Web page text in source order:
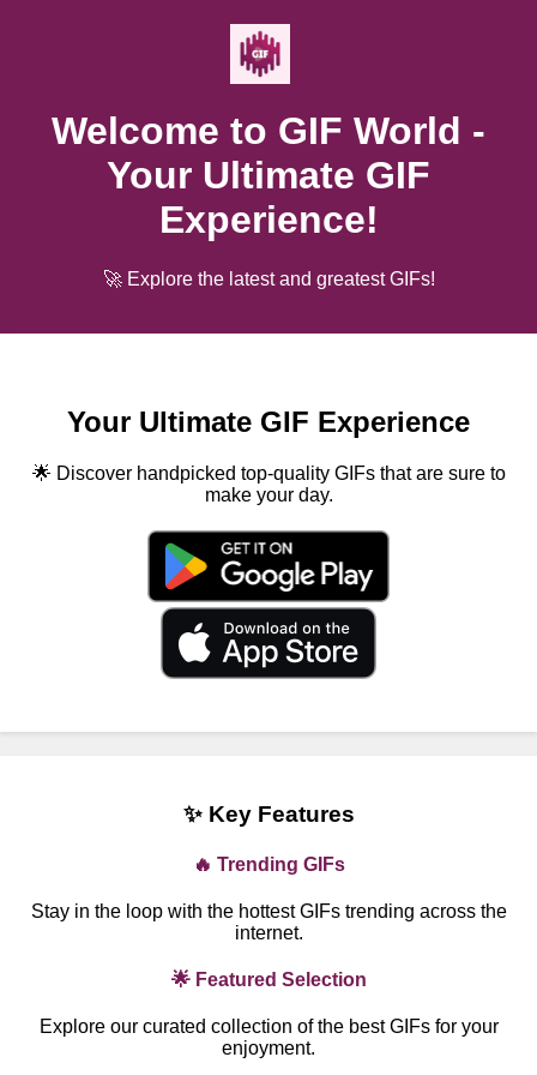
Welcome to GIF World -
Your Ultimate GIF
Experience!
🚀 Explore the latest and greatest GIFs!
Your Ultimate GIF Experience
🌟 Discover handpicked top-quality GIFs that are sure to
make your day.
✨ Key Features
🔥 Trending GIFs
Stay in the loop with the hottest GIFs trending across the
internet.
🌟 Featured Selection
Explore our curated collection of the best GIFs for your
enjoyment.